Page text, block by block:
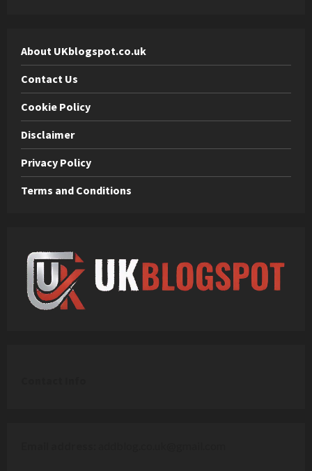
About UKblogspot.co.uk
Contact Us
Cookie Policy
Disclaimer
Privacy Policy
Terms and Conditions